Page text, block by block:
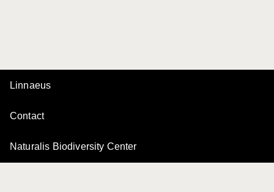
Linnaeus
Contact
Naturalis Biodiversity Center